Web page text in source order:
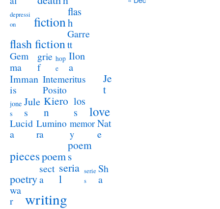
depressi
on
fiction
flas
h
flash fiction
Garre
tt
Gem
ma
grie
f
hop
e
Ilon
a
Imman
is
Intemeritus
Posito
Je
t
jone
s
Jule
s
Kiero
n
los
s
love
Lucid
a
Lumino
ra
memor
y
Nat
e
piecespoem
poem
s
poetry
sect
a
seria
l
serie
s
Sh
a
wa
r
writing